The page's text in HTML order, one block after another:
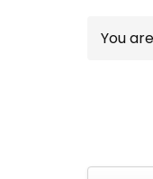
You